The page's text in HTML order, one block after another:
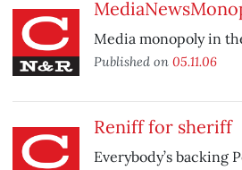
Media monopoly in
Published on 05.11.06
Reniff for sheriff
Everybody’s backing